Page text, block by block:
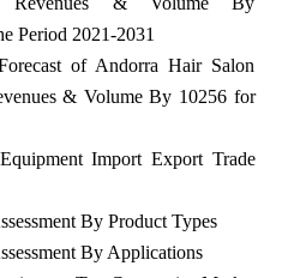
Period 2021-2031
of Andorra Hair Salon
& Volume By 10256 for
Import Export Trade
By Product Types
By Applications